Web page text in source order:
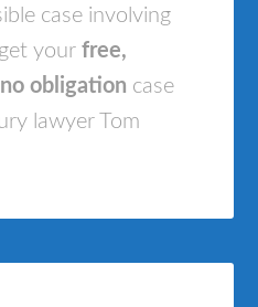
case involving
yourfree,
obligation case
lawyer Tom